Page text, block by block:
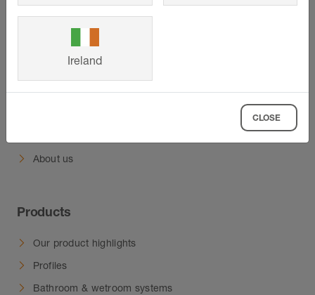
Support
Contact
About us
Products
Our product highlights
Profiles
Bathroom & wetroom systems
Ireland
CLOSE